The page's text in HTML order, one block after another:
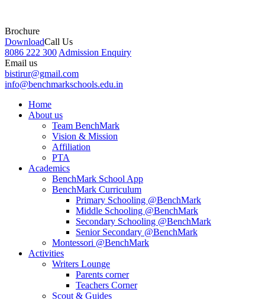
Brochure
DownloadCall Us
8086 222 300 Admission Enquiry
Email us
bistirur@gmail.com
info@benchmarkschools.edu.in
Home
About us
Team BenchMark
Vision & Mission
Affiliation
PTA
Academics
BenchMark School App
BenchMark Curriculum
Primary Schooling @BenchMark
Middle Schooling @BenchMark
Secondary Schooling @BenchMark
Senior Secondary @BenchMark
Montessori @BenchMark
Activities
Writers Lounge
Parents corner
Teachers Corner
Scout & Guides